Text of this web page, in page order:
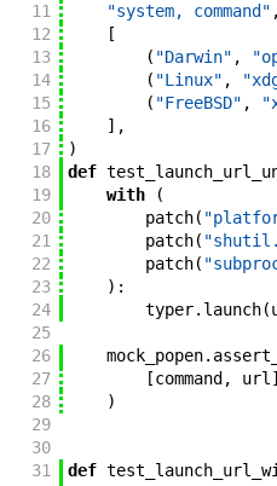
11
"system, command" ,
12
[
13
( "Darwin" ,
14
( "Linux" ,
15
( "FreeBSD" ,
16
] ,
17
)
18
def
19
with
(
20
patch(
21
patch(
22
patch(
23
) :
24
typer. launch(
25
26
mock_popen.
27
[command , url ]
28
)
29
30
31
def